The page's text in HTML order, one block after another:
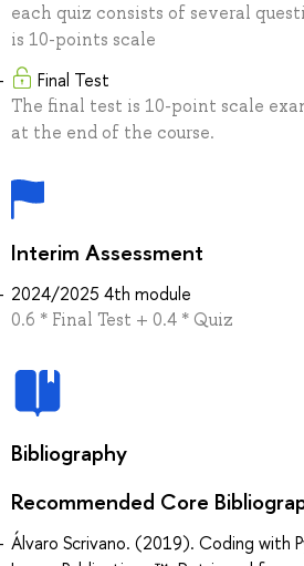
each quiz consists of several
is 10-points scale
Final Test
The final test is 10-point scale
at the end of the course.
Interim Assessment
2024/2025 4th module
0.6 * Final Test + 0.4 * Quiz
Bibliography
Recommended Core
Álvaro Scrivano. (2019). Coding with